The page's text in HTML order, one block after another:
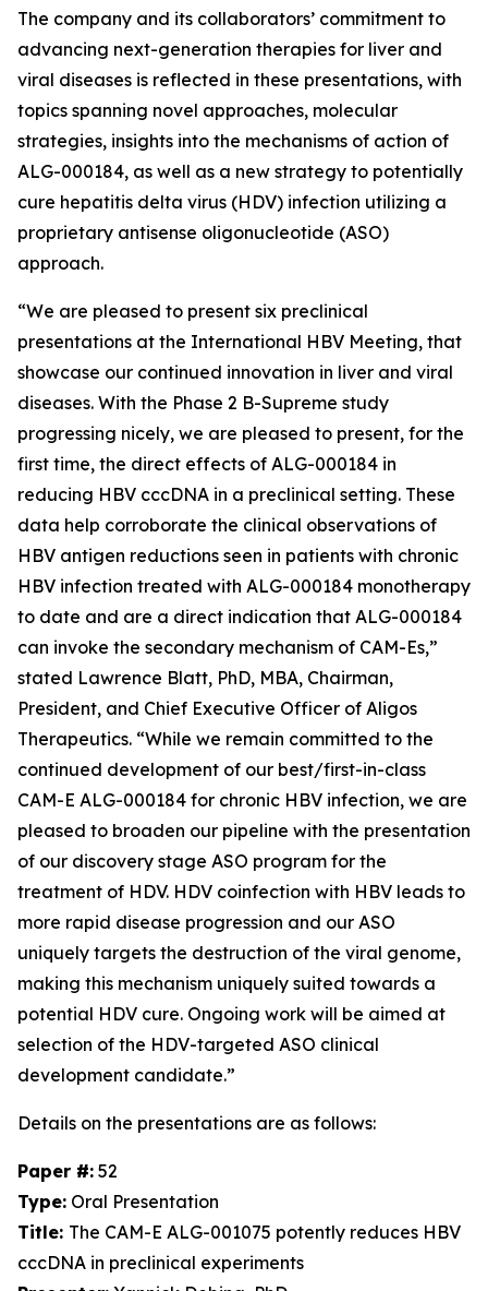
The company and its collaborators’ commitment to
advancing next-generation therapies for liver and
viral diseases is reflected in these presentations, with
topics spanning novel approaches, molecular
strategies, insights into the mechanisms of action of
ALG-000184, as well as a new strategy to potentially
cure hepatitis delta virus (HDV) infection utilizing a
proprietary antisense oligonucleotide (ASO)
approach.
“We are pleased to present six preclinical
presentations at the International HBV Meeting, that
showcase our continued innovation in liver and viral
diseases. With the Phase 2 B-Supreme study
progressing nicely, we are pleased to present, for the
first time, the direct effects of ALG-000184 in
reducing HBV cccDNA in a preclinical setting. These
data help corroborate the clinical observations of
HBV antigen reductions seen in patients with chronic
HBV infection treated with ALG-000184 monotherapy
to date and are a direct indication that ALG-000184
can invoke the secondary mechanism of CAM-Es,”
stated Lawrence Blatt, PhD, MBA, Chairman,
President, and Chief Executive Officer of Aligos
Therapeutics. “While we remain committed to the
continued development of our best/first-in-class
CAM-E ALG-000184 for chronic HBV infection, we are
pleased to broaden our pipeline with the presentation
of our discovery stage ASO program for the
treatment of HDV. HDV coinfection with HBV leads to
more rapid disease progression and our ASO
uniquely targets the destruction of the viral genome,
making this mechanism uniquely suited towards a
potential HDV cure. Ongoing work will be aimed at
selection of the HDV-targeted ASO clinical
development candidate.”
Details on the presentations are as follows:
Paper #: 52
Type: Oral Presentation
Title: The CAM-E ALG-001075 potently reduces HBV
cccDNA in preclinical experiments